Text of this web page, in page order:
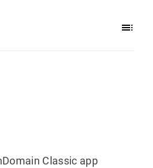
Classic app